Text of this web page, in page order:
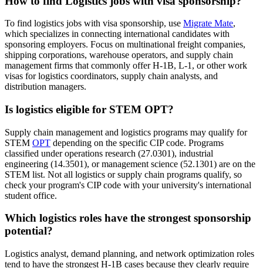
To find logistics jobs with visa sponsorship, use Migrate Mate,
which specializes in connecting international candidates with
sponsoring employers. Focus on multinational freight companies,
shipping corporations, warehouse operators, and supply chain
management firms that commonly offer H-1B, L-1, or other work
visas for logistics coordinators, supply chain analysts, and
distribution managers.
Is logistics eligible for STEM OPT?
Supply chain management and logistics programs may qualify for
STEM OPT depending on the specific CIP code. Programs
classified under operations research (27.0301), industrial
engineering (14.3501), or management science (52.1301) are on the
STEM list. Not all logistics or supply chain programs qualify, so
check your program's CIP code with your university's international
student office.
Which logistics roles have the strongest sponsorship
potential?
Logistics analyst, demand planning, and network optimization roles
tend to have the strongest H-1B cases because they clearly require